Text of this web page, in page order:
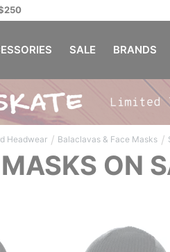
SALE BRANDS
Headwear / Balaclavas & Face Masks /
ON